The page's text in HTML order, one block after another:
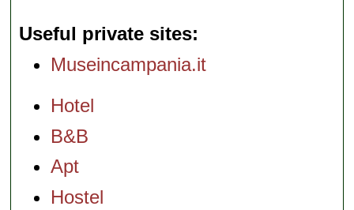
Useful private sites
Museincampania.it
Hotel
B&B
Apt
Hostel